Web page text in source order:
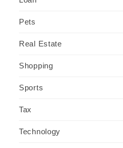
Pets
Real Estate
Shopping
Sports
Tax
Technology